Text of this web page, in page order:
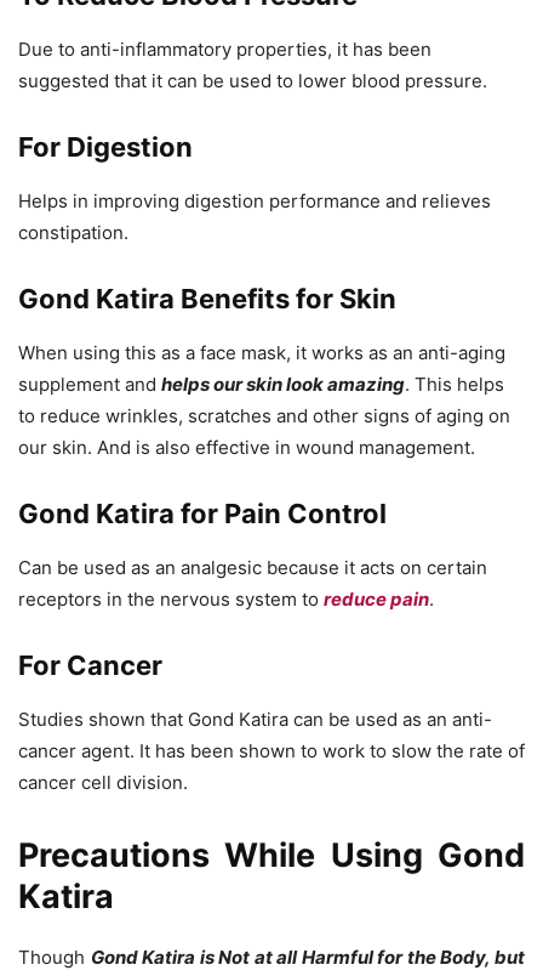
Due to anti-inflammatory properties, it has been
suggested that it can be used to lower blood pressure.
For Digestion
Helps in improving digestion performance and relieves
constipation.
Gond Katira Benefits for Skin
When using this as a face mask, it works as an anti-aging
supplement and helps our skin look amazing. This helps
to reduce wrinkles, scratches and other signs of aging on
our skin. And is also effective in wound management.
Gond Katira for Pain Control
Can be used as an analgesic because it acts on certain
receptors in the nervous system to reduce pain.
For Cancer
Studies shown that Gond Katira can be used as an anti-
cancer agent. It has been shown to work to slow the rate of
cancer cell division.
Precautions While Using Gond
Katira
Though Gond Katira is Not at all Harmful for the Body, but